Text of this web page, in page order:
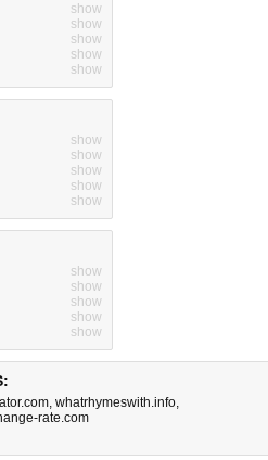
show
show
show
show
show
show
show
show
show
show
show
show
show
show
show
, whatrhymeswith.info,
rate.com